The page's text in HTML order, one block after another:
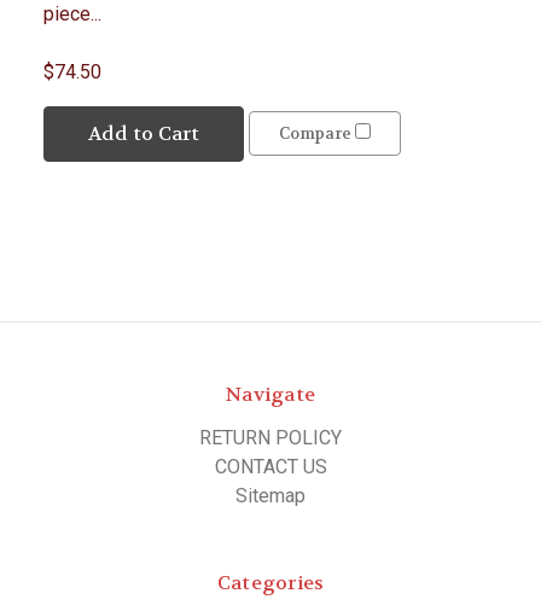
piece...
$74.50
Add to Cart Compare
Navigate
RETURN POLICY
CONTACT US
Sitemap
Categories